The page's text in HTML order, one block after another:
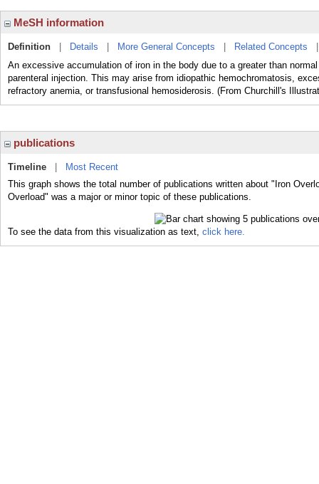
MeSH information
Definition Details More General Concepts Related Concepts
An excessive accumulation of iron in the body due to a greater than
parenteral injection. This may arise from idiopathic hemochromatosis,
refractory anemia, or transfusional hemosiderosis. (From Churchill's
publications
Timeline
Most Recent
This graph shows the total number of publications written about "Iron
Overload" was a major or minor topic of these publications.
To see the data from this visualization as text, click here.